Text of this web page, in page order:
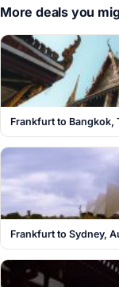
More deals you
Frankfurt to Bangkok,
Frankfurt to Sydney,